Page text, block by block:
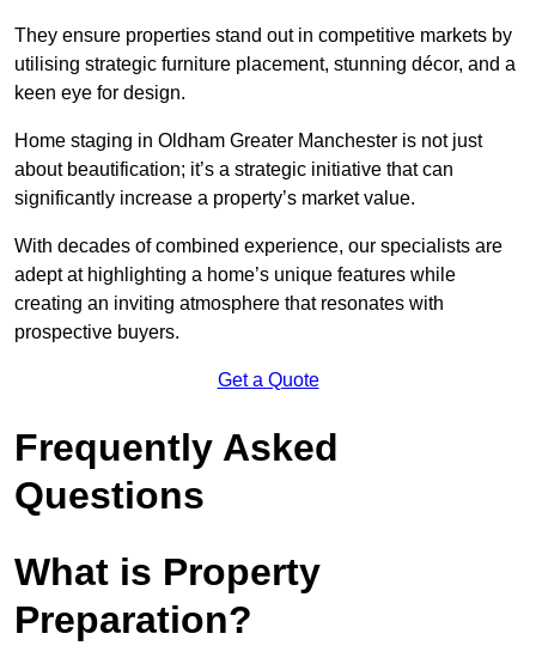
They ensure properties stand out in competitive markets by
utilising strategic furniture placement, stunning décor, and a
keen eye for design.
Home staging in Oldham Greater Manchester is not just
about beautification; it’s a strategic initiative that can
significantly increase a property’s market value.
With decades of combined experience, our specialists are
adept at highlighting a home’s unique features while
creating an inviting atmosphere that resonates with
prospective buyers.
Get a Quote
Frequently Asked
Questions
What is Property
Preparation?